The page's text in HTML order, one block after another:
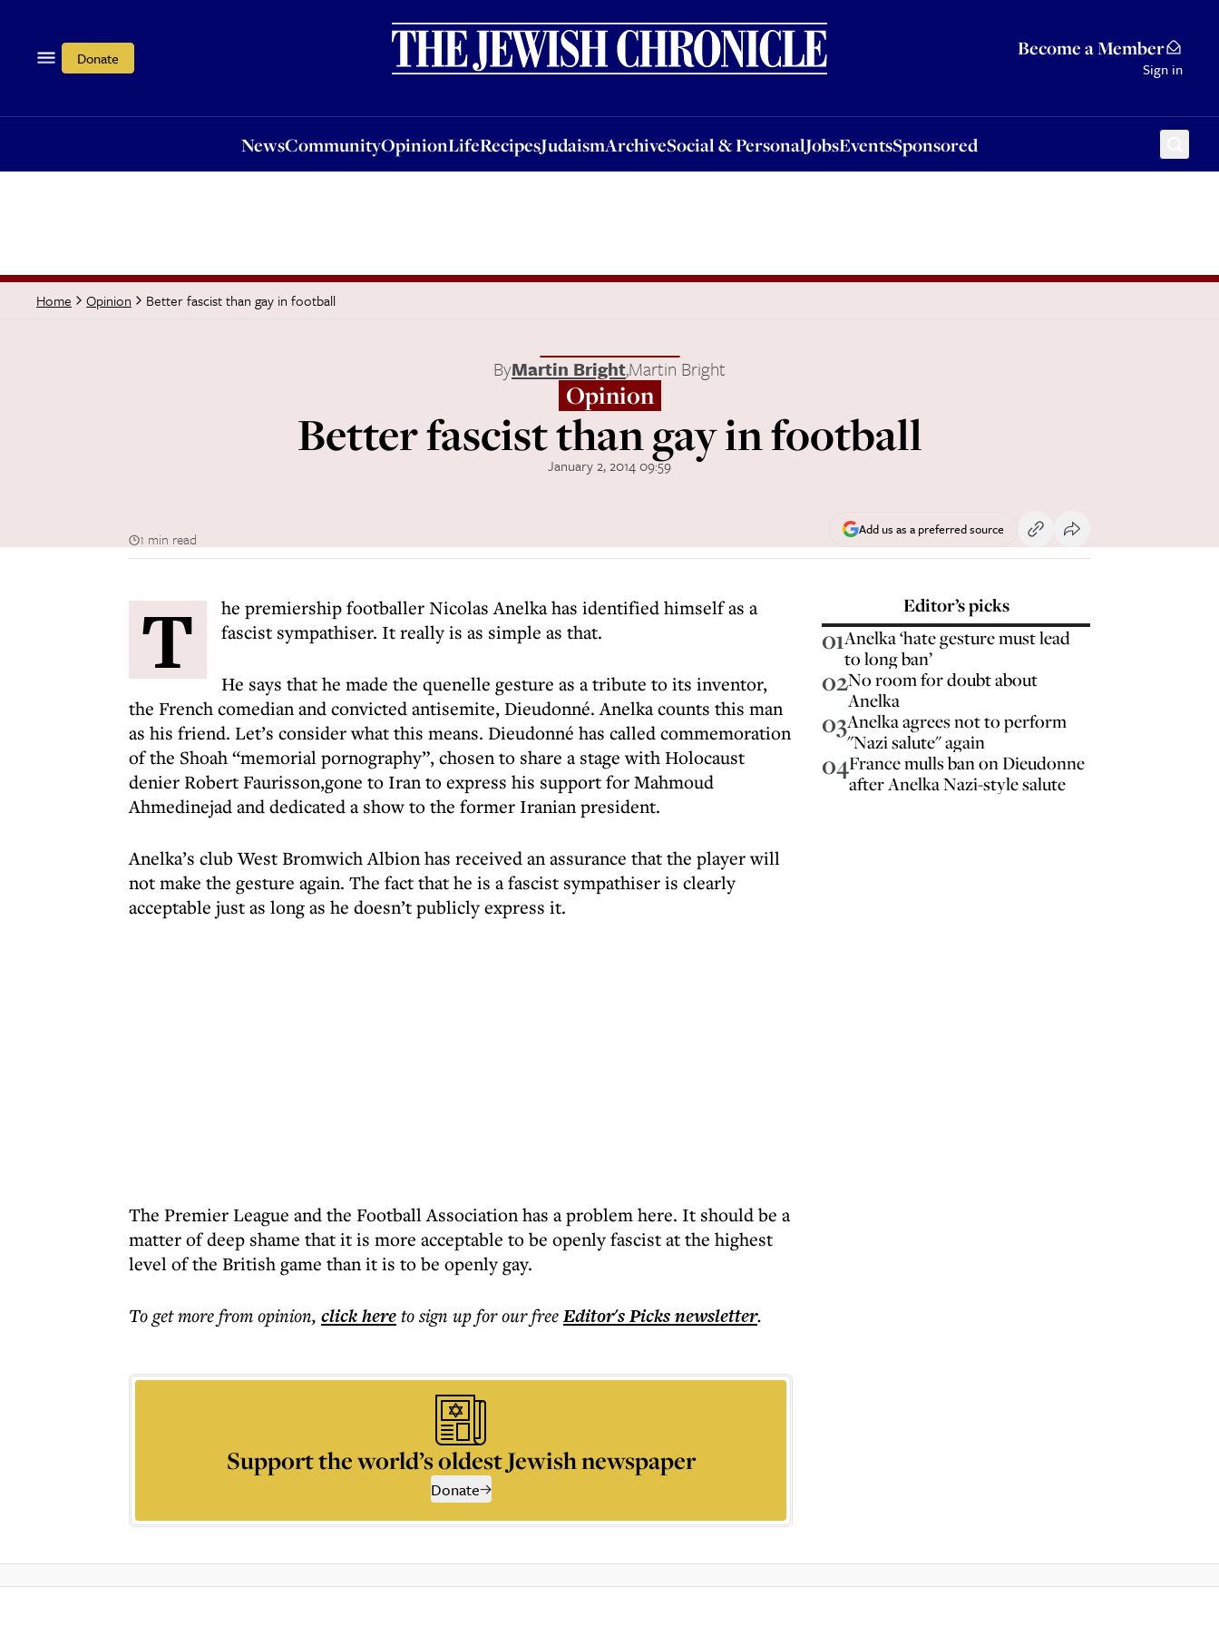
Donate Become a Member
Sign in
NewsCommunityOpinionLifeRecipesJudaismArchiveSocial & PersonalJobsEventsSponsored
OpinionLifeRecipesJudaismArchiveSocial & PersonalJobsEventsSponsored
Home Opinion Better fascist than gay in football
ByMartin Bright,Martin Bright
Opinion
Better fascist than gay in football
January 2, 2014 09:59
1 min read
Add us as a preferred source
T
he premiership footballer Nicolas Anelka has identified himself as a
fascist sympathiser. It really is as simple as that.
He says that he made the quenelle gesture as a tribute to its inventor,
the French comedian and convicted antisemite, Dieudonné. Anelka counts this man
as his friend. Let’s consider what this means. Dieudonné has called commemoration
of the Shoah “memorial pornography”, chosen to share a stage with Holocaust
denier Robert Faurisson,gone to Iran to express his support for Mahmoud
Ahmedinejad and dedicated a show to the former Iranian president.
Anelka’s club West Bromwich Albion has received an assurance that the player will
not make the gesture again. The fact that he is a fascist sympathiser is clearly
acceptable just as long as he doesn’t publicly express it.
The Premier League and the Football Association has a problem here. It should be a
matter of deep shame that it is more acceptable to be openly fascist at the highest
level of the British game than it is to be openly gay.
To get morefrom opinion, click hereto sign up for our freeEditor's Picksnewsletter.
Support the world’s oldest Jewish newspaper
Donate
Editor’s picks
01Anelka ‘hate gesture must lead
to long ban’
02No room for doubt about
Anelka
03Anelka agrees not to perform
"Nazi salute" again
04France mulls ban on Dieudonne
after Anelka Nazi-style salute